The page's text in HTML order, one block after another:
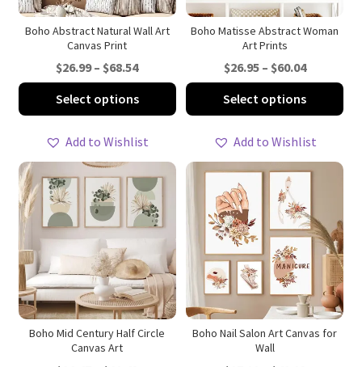
the
product
Boho Abstract Natural Wall Art
Canvas Print
$26.99– $68.54Price
range:
$26.99
$68.54
Select options
This
product
multiple
variants.
options
chosen
on
the
product
Add to Wishlist
Boho Matisse Abstract Woman
Art Prints
$26.95 – $60.04Price
range:
$26.95
$60.04
Select options
be
on
the
Add to Wishlist
Boho Mid Century Half Circle
Canvas Art
Boho Nail Salon Art Canvas for
Wall